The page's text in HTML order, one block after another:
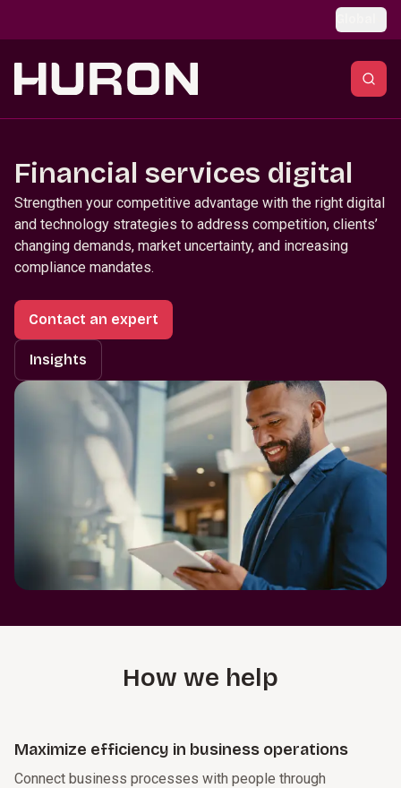
Financial services digital
Strengthen your competitive advantage with the right digital
and technology strategies to address competition, clients’
changing demands, market uncertainty, and increasing
compliance mandates.
Contact an expert
Insights
How we help
Maximize efficiency in business operations
Connect business processes with people through